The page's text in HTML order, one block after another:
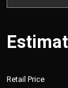
Retail Price